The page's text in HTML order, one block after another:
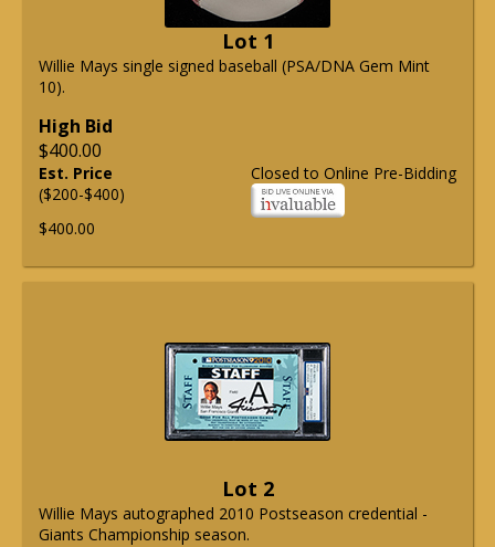
Lot 1
Willie Mays single signed baseball (PSA/DNA Gem Mint
10).
High Bid
$400.00
Closed to Online Pre-Bidding
Est. Price
($200-$400)
$400.00
Lot 2
Willie Mays autographed 2010 Postseason credential -
Giants Championship season.